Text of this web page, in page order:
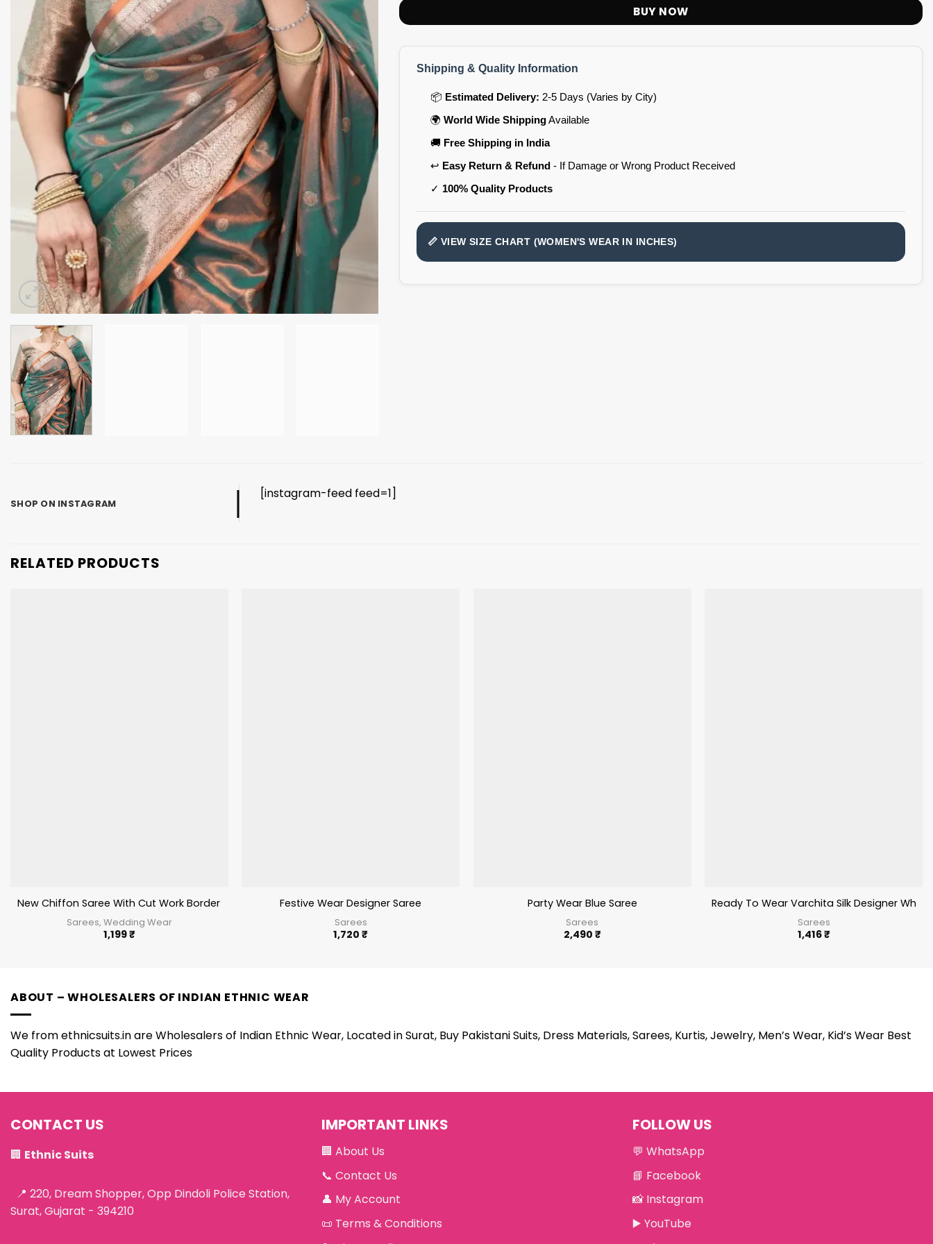
BUY NOW
Shipping & Quality Information
📦 Estimated Delivery: 2-5 Days (Varies by City)
🌍 World Wide ShippingAvailable
🚚 Free Shipping in India
↩️ Easy Return & Refund- If Damage or Wrong Product Received
✓ 100% Quality Products
📏 VIEW SIZE CHART (WOMEN'S WEAR IN INCHES)
SHOP ON INSTAGRAM
[instagram-feed feed=1]
RELATED PRODUCTS
New Chiffon Saree With Cut Work Border Stavan Chunari
Sarees, Wedding Wear
1,199₹
Festive Wear Designer Saree
Sarees
1,720₹
Party Wear Blue Saree
Sarees
2,490 ₹
Ready To Wear Varchita Silk Designer
Sarees
1,416₹
ABOUT – WHOLESALERS OF INDIAN ETHNIC WEAR
We from ethnicsuits.in are Wholesalers of Indian Ethnic Wear, Located in Surat, Buy Pakistani Suits, Dress Materials, Sarees, Kurtis, Jewelry, Men’s Wear, Kid’s Wear Best
Quality Products at Lowest Prices
CONTACT US
🏢 Ethnic Suits
📍 220, Dream Shopper, Opp Dindoli Police Station,
Surat, Gujarat - 394210
IMPORTANT LINKS
🏢 About Us
📞 Contact Us
👤 My Account
📜 Terms & Conditions
FOLLOW US
💬 WhatsApp
📘 Facebook
📸 Instagram
▶️ YouTube